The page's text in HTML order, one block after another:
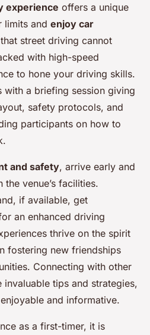
experience offers a unique
limits and enjoy car
street driving cannot
with high-speed
to hone your driving skills.
with a briefing session giving
safety protocols, and
participants on how to
and safety, arrive early and
venue’s facilities.
if available, get
an enhanced driving
thrive on the spirit
fostering new friendships
Connecting with other
invaluable tips and strategies,
and informative.
as a first-timer, it is